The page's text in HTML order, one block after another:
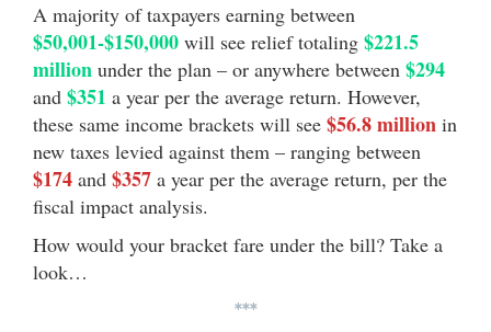
A majority of taxpayers earning between
$50,001-$150,000 will see relief totaling $221.5
million under the plan – or anywhere between $294
and $351 a year per the average return. However,
these same income brackets will see $56.8 million in
new taxes levied against them – ranging between
$174 and $357 a year per the average return, per the
fiscal impact analysis.
How would your bracket fare under the bill? Take a
look…
***